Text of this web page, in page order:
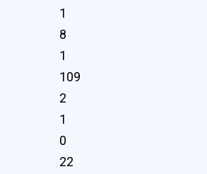
1
8
1
109
2
1
0
22